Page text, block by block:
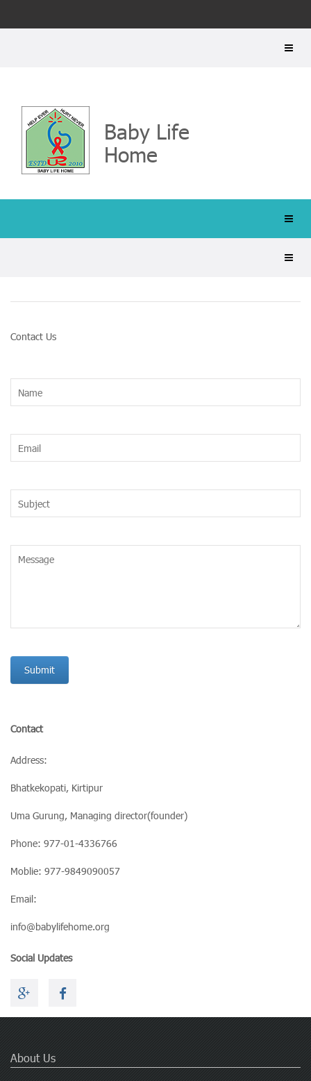
Baby Life
Home
Contact Us
Contact
Address:
Bhatkekopati, Kirtipur
Uma Gurung, Managing director(founder)
Phone: 977-01-4336766
Moblie: 977-9849090057
Email:
info@babylifehome.org
Social Updates
About Us